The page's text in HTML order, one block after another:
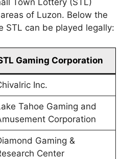
Town Lottery (STL)
of Luzon. Below the
STL can be played legally:
Gaming Corporation
Inc.
Tahoe Gaming and
Corporation
Gaming &
Center